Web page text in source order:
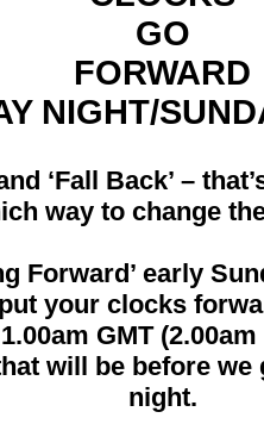
GO
FORWARD
NIGHT/
‘Fall Back’ –
way to change
Forward’ early
your clocks
1.00am GMT (2.00am
will be before we
night.